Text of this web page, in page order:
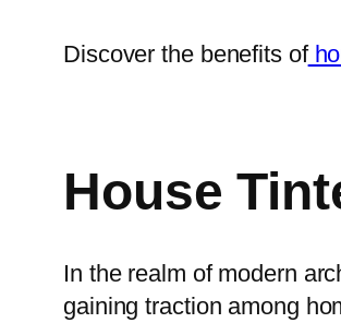
Discover the benefits of
House
In the realm of modern
gaining traction among